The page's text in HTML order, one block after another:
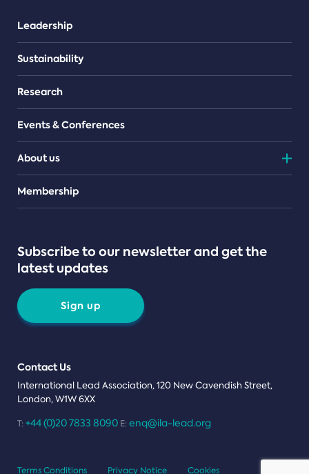
Leadership
Sustainability
Research
Events & Conferences
About us
Teams
Membership
Subscribe to our newsletter and get the
latest updates
Sign up
Contact Us
International Lead Association, 120 New Cavendish Street,
London, W1W 6XX
T: +44 (0)20 7833 8090 E: enq@ila-lead.org
Terms Conditions Privacy Notice Cookies